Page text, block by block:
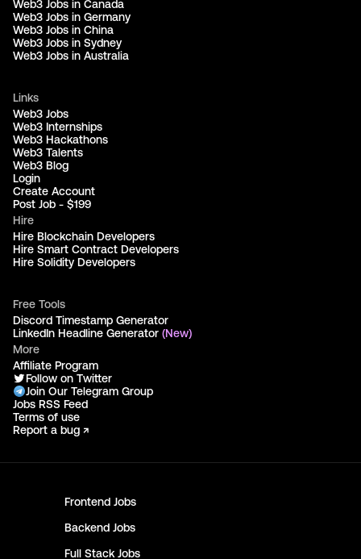
Frontend Jobs
Backend Jobs
Full Stack Jobs
Web3 Jobs in Canada
Web3 Jobs in Germany
Web3 Jobs in China
Web3 Jobs in Sydney
Web3 Jobs in Australia
Links
Web3 Jobs
Web3 Internships
Web3 Hackathons
Web3 Talents
Web3 Blog
Login
Create Account
Post Job - $199
Hire
Hire Blockchain Developers
Hire Smart Contract Developers
Hire Solidity Developers
Free Tools
Discord Timestamp Generator
LinkedIn Headline Generator (New)
More
Affiliate Program
Follow on Twitter
Join Our Telegram Group
Jobs RSS Feed
Terms of use
Report a bug ↗